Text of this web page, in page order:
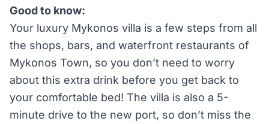
Good to know:
Your luxury Mykonos villa is a few steps from all
the shops, bars, and waterfront restaurants of
Mykonos Town, so you don’t need to worry
about this extra drink before you get back to
your comfortable bed! The villa is also a 5-
minute drive to the new port, so don’t miss the